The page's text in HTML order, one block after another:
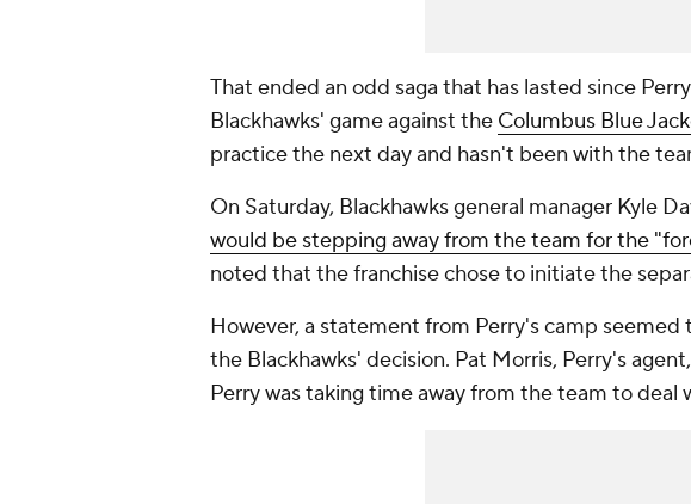
That ended an odd saga that has lasted since
Blackhawks' game against the Columbus Blue
practice the next day and hasn't been with the
On Saturday, Blackhawks general manager Kyle
would be stepping away from the team for the
noted that the franchise chose to initiate the
However, a statement from Perry's camp
the Blackhawks' decision. Pat Morris, Perry's
Perry was taking time away from the team to deal